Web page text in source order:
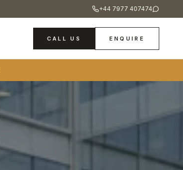
+44 7977 407474
CALL US ENQUIRE